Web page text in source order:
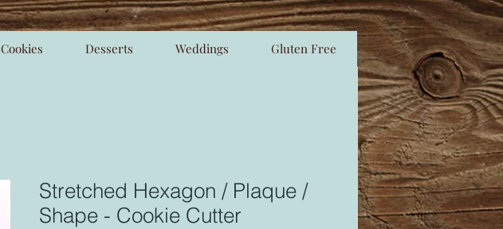
Cookies Desserts Weddings Gluten Free
Stretched Hexagon / Plaque /
Shape - Cookie Cutter